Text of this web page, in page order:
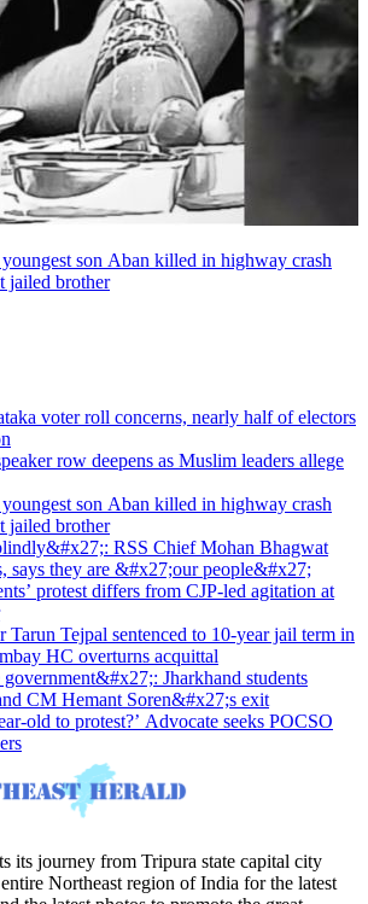
son Aban killed in highway crash
jailed brother
voter roll concerns, nearly half of electors
row deepens as Muslim leaders allege
son Aban killed in highway crash
jailed brother
RSS Chief Mohan Bhagwat
says they are &#x27;our people&#x27;
protest differs from CJP-led agitation at
Tarun Tejpal sentenced to 10-year jail term in
HC overturns acquittal
Jharkhand students
CM Hemant Soren&#x27;s exit
old to protest?’ Advocate seeks POCSO
its journey from Tripura state capital city
Northeast region of India for the latest